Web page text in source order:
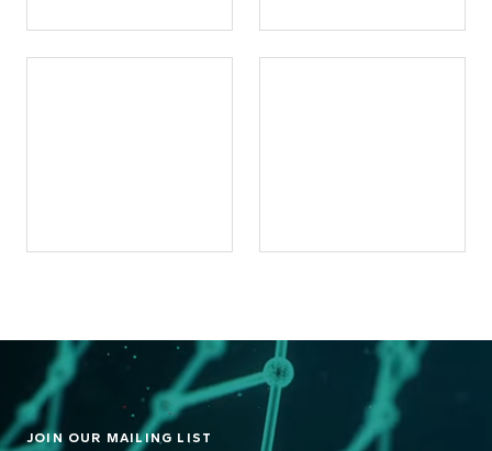
JOIN OUR MAILING LIST